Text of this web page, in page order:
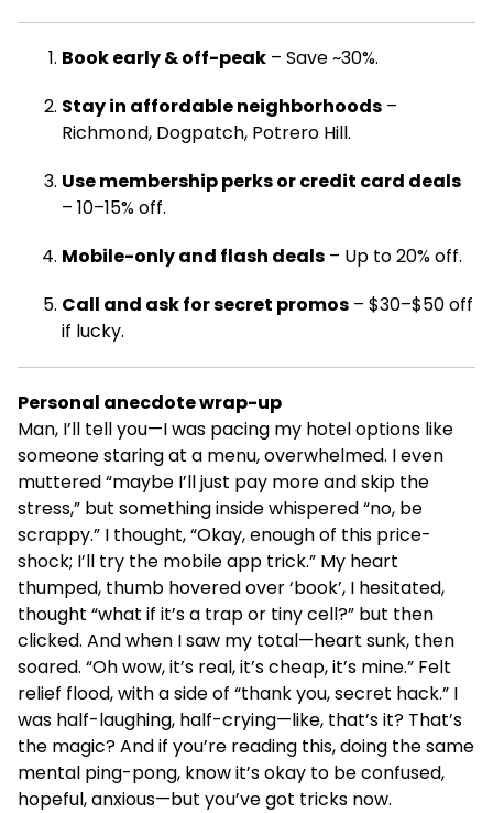
Book early & off-peak – Save ~30%.
Stay in affordable neighborhoods –
Richmond, Dogpatch, Potrero Hill.
Use membership perks or credit card deals
– 10–15% off.
Mobile-only and flash deals – Up to 20% off.
Call and ask for secret promos – $30–$50 off
if lucky.
Personal anecdote wrap-up
Man, I’ll tell you—I was pacing my hotel options like
someone staring at a menu, overwhelmed. I even
muttered “maybe I’ll just pay more and skip the
stress,” but something inside whispered “no, be
scrappy.” I thought, “Okay, enough of this price-
shock; I’ll try the mobile app trick.” My heart
thumped, thumb hovered over ‘book’, I hesitated,
thought “what if it’s a trap or tiny cell?” but then
clicked. And when I saw my total—heart sunk, then
soared. “Oh wow, it’s real, it’s cheap, it’s mine.” Felt
relief flood, with a side of “thank you, secret hack.” I
was half-laughing, half-crying—like, that’s it? That’s
the magic? And if you’re reading this, doing the same
mental ping-pong, know it’s okay to be confused,
hopeful, anxious—but you’ve got tricks now.